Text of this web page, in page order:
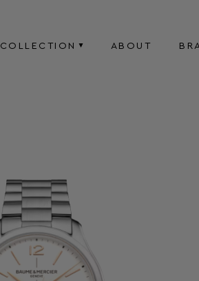
COLLECTION ABOUT